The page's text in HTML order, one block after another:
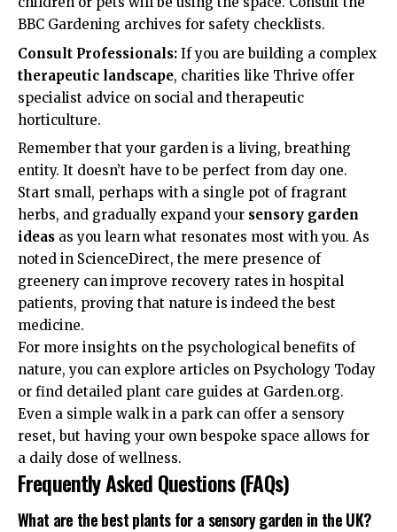
BBC Gardening archives for safety checklists.
Consult Professionals: If you are building a complex
therapeutic landscape, charities like Thrive offer
specialist advice on social and therapeutic
horticulture.
Remember that your garden is a living, breathing
entity. It doesn’t have to be perfect from day one.
Start small, perhaps with a single pot of fragrant
herbs, and gradually expand your sensory garden
ideas as you learn what resonates most with you. As
noted in ScienceDirect, the mere presence of
greenery can improve recovery rates in hospital
patients, proving that nature is indeed the best
medicine.
For more insights on the psychological benefits of
nature, you can explore articles on Psychology Today
or find detailed plant care guides at Garden.org.
Even a simple walk in a park can offer a sensory
reset, but having your own bespoke space allows for
a daily dose of wellness.
Frequently Asked Questions (FAQs)
What are the best plants for a sensory garden in the UK?